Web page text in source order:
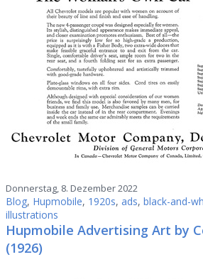
Donnerstag, 8. Dezember 2022
Blog, Hupmobile, 1920s, ads, black-and-
illustrations
Hupmobile Advertising Art by
(1926)